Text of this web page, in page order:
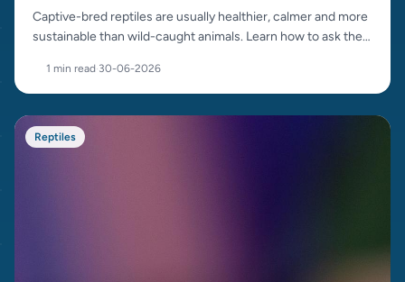
Captive-bred reptiles are usually healthier, calmer and more
sustainable than wild-caught animals. Learn how to ask the
1 min read·30-06-2026
Reptiles